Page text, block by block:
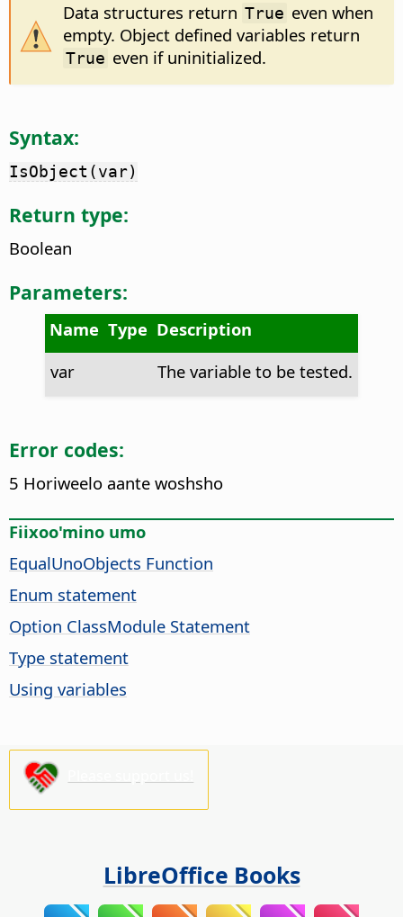
Data structures return True even when
empty. Object defined variables return
True even if uninitialized.
Syntax:
IsObject(var)
Return type:
Boolean
Parameters:
Name Type Description
var
The variable to be tested.
Error codes:
5 Horiweelo aante woshsho
Fiixoo'mino umo
EqualUnoObjects Function
Enum statement
Option ClassModule Statement
Type statement
Using variables
LibreOffice Books